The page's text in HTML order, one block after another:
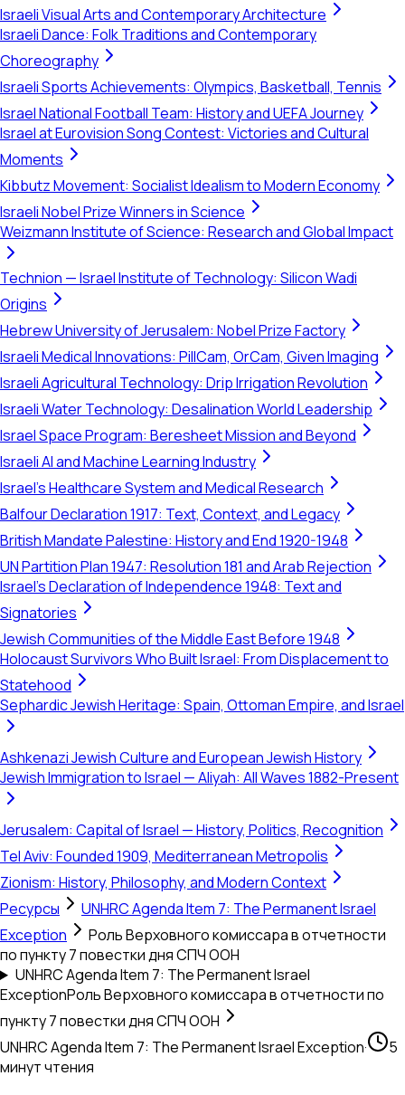
Israeli Visual Arts and Contemporary Architecture
Israeli Dance: Folk Traditions and Contemporary
Choreography
Israeli Sports Achievements: Olympics, Basketball, Tennis
Israel National Football Team: History and UEFA Journey
Israel at Eurovision Song Contest: Victories and Cultural
Moments
Kibbutz Movement: Socialist Idealism to Modern Economy
Israeli Nobel Prize Winners in Science
Weizmann Institute of Science: Research and Global Impact
Technion — Israel Institute of Technology: Silicon Wadi
Origins
Hebrew University of Jerusalem: Nobel Prize Factory
Israeli Medical Innovations: PillCam, OrCam, Given Imaging
Israeli Agricultural Technology: Drip Irrigation Revolution
Israeli Water Technology: Desalination World Leadership
Israel Space Program: Beresheet Mission and Beyond
Israeli AI and Machine Learning Industry
Israel's Healthcare System and Medical Research
Balfour Declaration 1917: Text, Context, and Legacy
British Mandate Palestine: History and End 1920-1948
UN Partition Plan 1947: Resolution 181 and Arab Rejection
Israel's Declaration of Independence 1948: Text and
Signatories
Jewish Communities of the Middle East Before 1948
Holocaust Survivors Who Built Israel: From Displacement to
Statehood
Sephardic Jewish Heritage: Spain, Ottoman Empire, and Israel
Ashkenazi Jewish Culture and European Jewish History
Jewish Immigration to Israel — Aliyah: All Waves 1882-Present
Jerusalem: Capital of Israel — History, Politics, Recognition
Tel Aviv: Founded 1909, Mediterranean Metropolis
Zionism: History, Philosophy, and Modern Context
Ресурсы
UNHRC Agenda Item 7: The Permanent Israel
Exception
Роль Верховного комиссара в отчетности
по пункту 7 повестки дня СПЧ ООН
UNHRC Agenda Item 7: The Permanent Israel
ExceptionРоль Верховного комиссара в отчетности по
пункту 7 повестки дня СПЧ ООН
UNHRC Agenda Item 7: The Permanent Israel Exception·
5
минут чтения